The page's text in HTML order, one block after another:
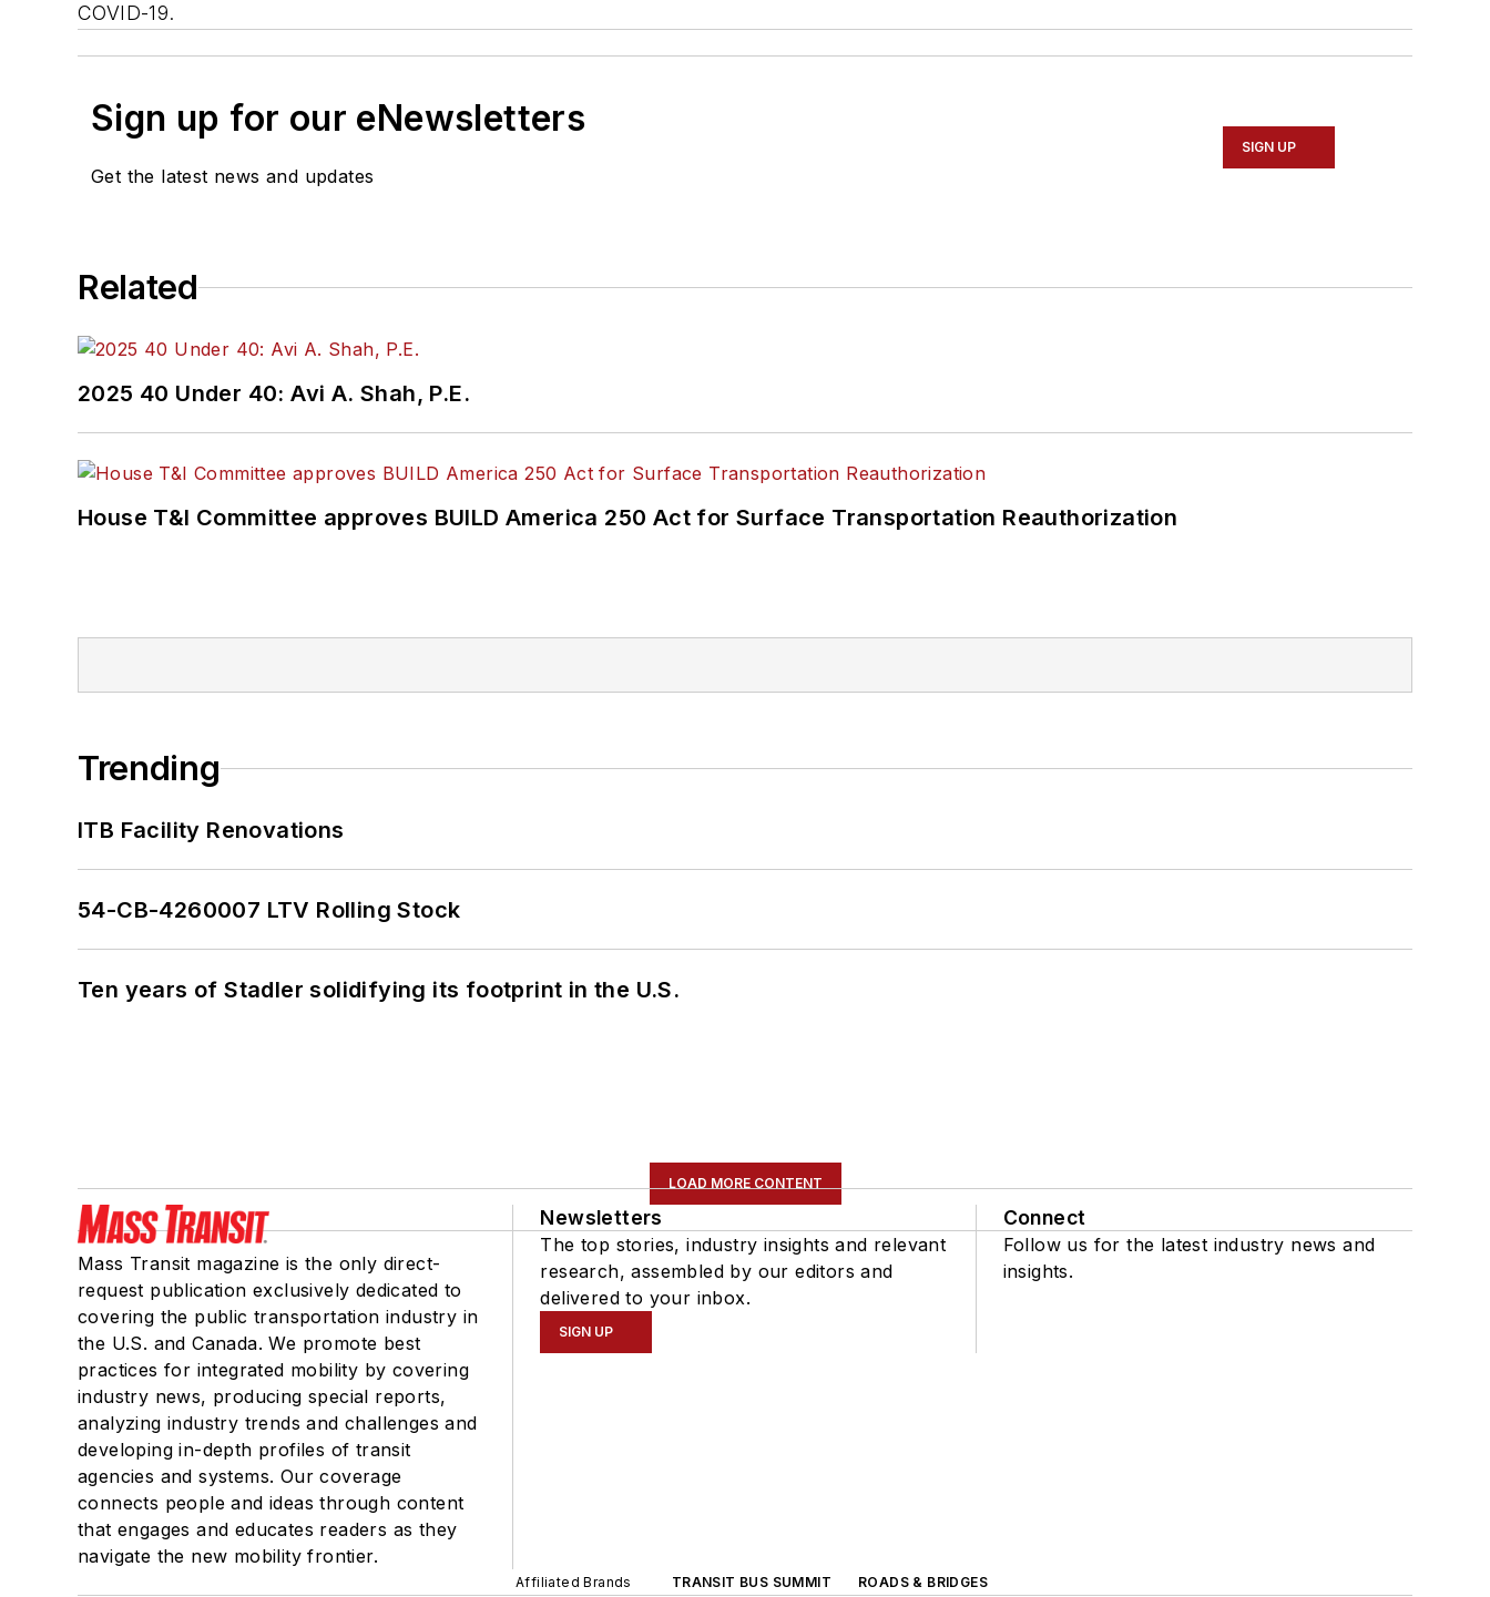
COVID-19.
Sign up for our eNewsletters
Get the latest news and updates
SIGN UP
Related
2025 40 Under 40: Avi A. Shah, P.E.
House T&I Committee approves BUILD America 250 Act for Surface Transportation Reauthorization
Trending
ITB Facility Renovations
54-CB-4260007 LTV Rolling Stock
Ten years of Stadler solidifying its footprint in the U.S.
LOAD MORE CONTENT
Mass Transit magazine is the only direct-
request publication exclusively dedicated to
covering the public transportation industry in
the U.S. and Canada. We promote best
practices for integrated mobility by covering
industry news, producing special reports,
analyzing industry trends and challenges and
developing in-depth profiles of transit
agencies and systems. Our coverage
connects people and ideas through content
that engages and educates readers as they
navigate the new mobility frontier.
Newsletters
The top stories, industry insights and relevant
research, assembled by our editors and
delivered to your inbox.
SIGN UP
Connect
Follow us for the latest industry news and
insights.
Affiliated Brands TRANSIT BUS SUMMIT ROADS & BRIDGES